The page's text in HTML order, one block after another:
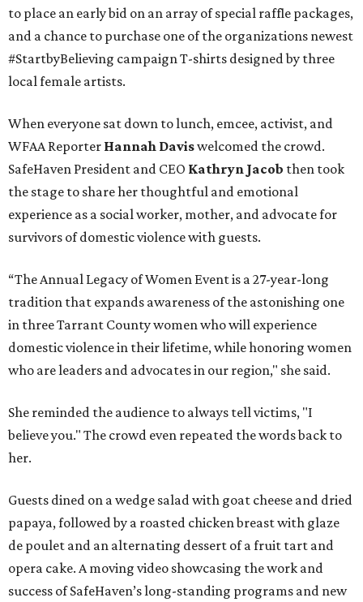
to place an early bid on an array of special raffle packages,
and a chance to purchase one of the organizations newest
#StartbyBelieving campaign T-shirts designed by three
local female artists.
When everyone sat down to lunch, emcee, activist, and
WFAA Reporter Hannah Daviswelcomed the crowd.
SafeHaven President and CEO Kathryn Jacob then took
the stage to share her thoughtful and emotional
experience as a social worker, mother, and advocate for
survivors of domestic violence with guests.
“The Annual Legacy of Women Event is a 27-year-long
tradition that expands awareness of the astonishing one
in three Tarrant County women who will experience
domestic violence in their lifetime, while honoring women
who are leaders and advocates in our region," she said.
She reminded the audience to always tell victims, "I
believe you." The crowd even repeated the words back to
her.
Guests dined on a wedge salad with goat cheese and dried
papaya, followed by a roasted chicken breast with glaze
de poulet and an alternating dessert of a fruit tart and
opera cake. A moving video showcasing the work and
success of SafeHaven’s long-standing programs and new